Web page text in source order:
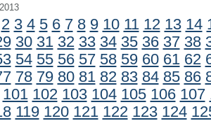
2 3 4 5 6 7 8 9 10 11 12 13 14
30 31 32 33 34 35 36 37 38
54 55 56 57 58 59 60 61 62
78 79 80 81 82 83 84 85 86
101 102 103 104 105 106 107
119 120 121 122 123 124